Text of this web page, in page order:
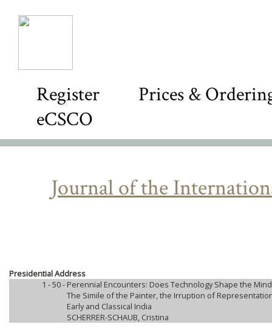
Register
Prices &
eCSCO
Journal of the
Presidential Address
1 - 50 - Perennial Encounters: Does Technology Shape the
The Simile of the Painter, the Irruption of
Early and Classical India
SCHERRER-SCHAUB, Cristina